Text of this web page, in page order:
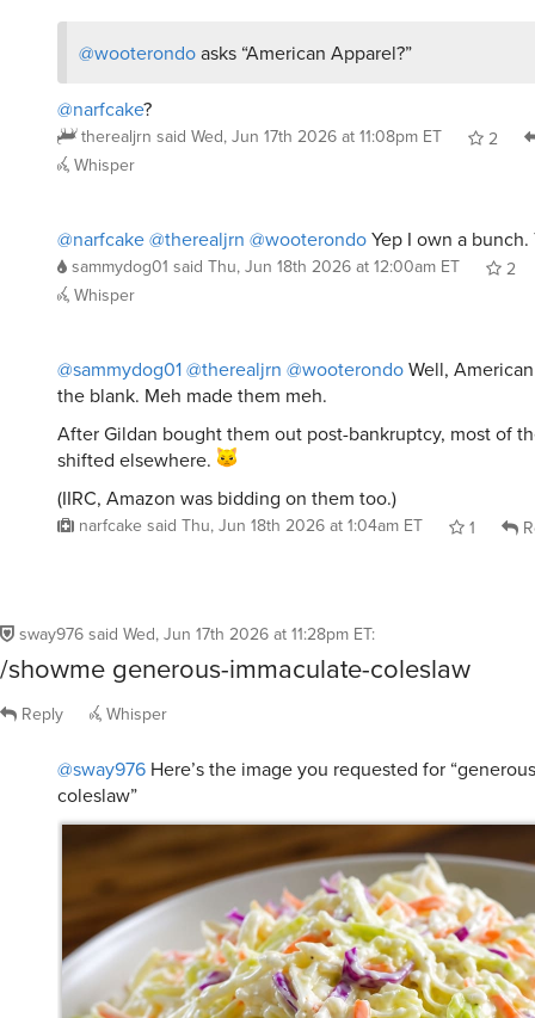
@wooterondoasks “American Apparel?”
@narfcake?
therealjrn said Wed, Jun 17th 2026 at 11:08pm ET
2
Whisper
@narfcake@therealjrn @wooterondoYep I own a
sammydog01 said Thu, Jun 18th 2026 at 12:00am ET
2
Whisper
@sammydog01@therealjrn @wooterondoWell,
the blank. Meh made them meh.
After Gildan bought them out post-bankruptcy, most of
shifted elsewhere.
(IIRC, Amazon was bidding on them too.)
narfcake said Thu, Jun 18th 2026 at 1:04am ET 1
sway976 said Wed, Jun 17th 2026 at 11:28pm ET:
/showme generous-immaculate-coleslaw
Reply Whisper
@sway976 Here’s the image you requested for
coleslaw”